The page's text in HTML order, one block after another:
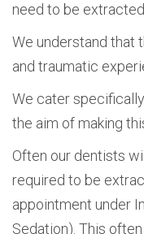
need to be extracted.
We understand that
and traumatic
We cater
the aim of making
Often our dentists
required to be
appointment under
Sedation). This